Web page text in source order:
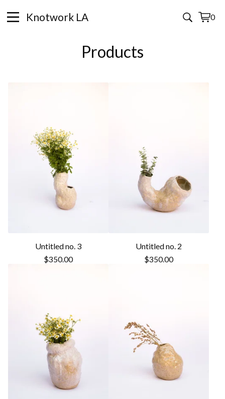
Knotwork LA 0
View
0
Products
Untitled no. 3
$350.00
Untitled no. 2
$350.00